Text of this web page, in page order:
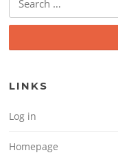
LINKS
Log in
Homepage